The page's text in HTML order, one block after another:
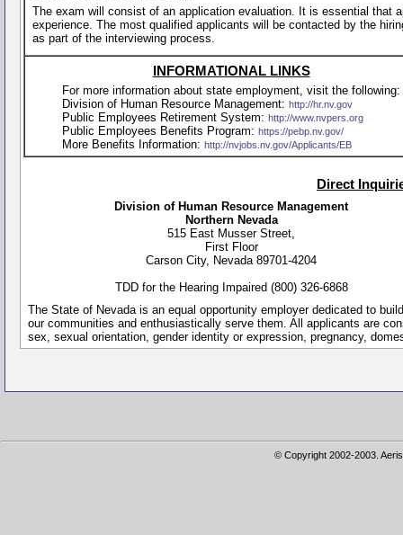
The exam will consist of an application evaluation. It is essential that
experience. The most qualified applicants will be contacted by the
as part of the interviewing process.
INFORMATIONAL LINKS
For more information about state employment, visit the following:
Division of Human Resource Management: http://hr.nv.gov
Public Employees Retirement System: http://www.nvpers.org
Public Employees Benefits Program: https://pebp.nv.gov/
More Benefits Information: http://nvjobs.nv.gov/Applicants/EB
Direct
Division of Human Resource Management
Northern Nevada
515 East Musser Street,
First Floor
Carson City, Nevada 89701-4204
TDD for the Hearing Impaired (800) 326-6868
The State of Nevada is an equal opportunity employer dedicated to
our communities and enthusiastically serve them. All applicants are
sex, sexual orientation, gender identity or expression, pregnancy,
© Copyright 2002-2003.